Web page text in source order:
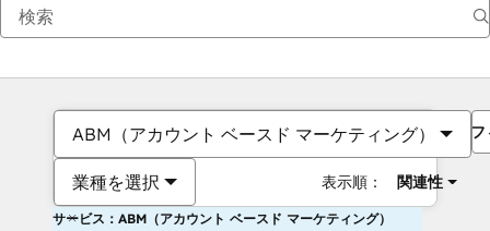
ABM（アカウント ベースド マーケティング）
業種を選択 表示順： 関連性
サービス：ABM（アカウント ベースド マーケティング）